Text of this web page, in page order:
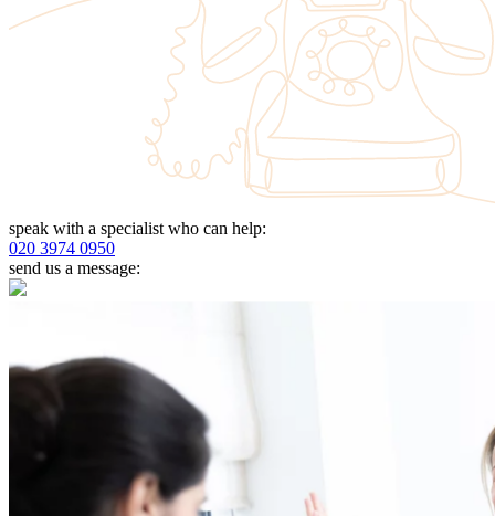
speak with a specialist who can help:
020 3974 0950
send us a message: